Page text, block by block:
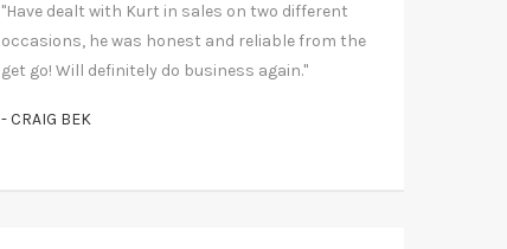
"Have dealt with Kurt in sales on two different
occasions, he was honest and reliable from the
get go! Will definitely do business again."
- CRAIG BEK